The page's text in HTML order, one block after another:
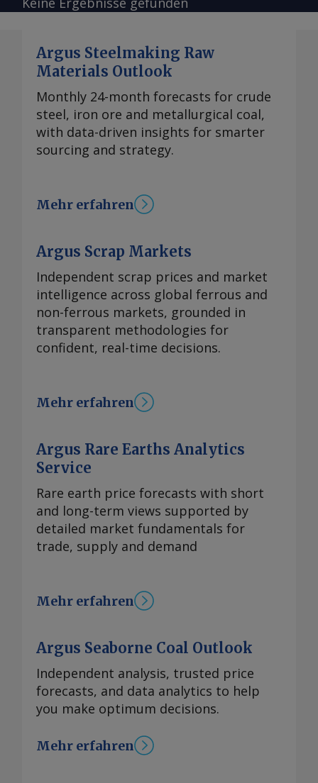
Argus Steelmaking Raw
Materials Outlook
Monthly 24-month forecasts for crude
steel, iron ore and metallurgical coal,
with data-driven insights for smarter
sourcing and strategy.
Mehr erfahren
Argus Scrap Markets
Independent scrap prices and market
intelligence across global ferrous and
non-ferrous markets, grounded in
transparent methodologies for
confident, real-time decisions.
Mehr erfahren
Argus Rare Earths Analytics
Service
Rare earth price forecasts with short
and long-term views supported by
detailed market fundamentals for
trade, supply and demand
Mehr erfahren
Argus Seaborne Coal Outlook
Independent analysis, trusted price
forecasts, and data analytics to help
you make optimum decisions.
Mehr erfahren